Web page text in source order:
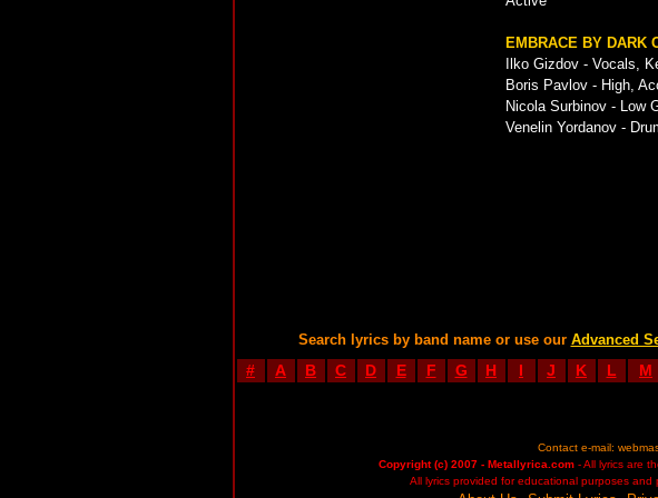
EMBRACE BY DARK
Ilko Gizdov - Vocals,
Boris Pavlov - High,
Nicola Surbinov - Low
Venelin Yordanov -
Search lyrics by band name or use our Advanced
# A B C D E F G H I J K L M
Contact e-mail:
Copyright (c) 2007 - Metallyrica.com - All lyrics are
All lyrics provided for educational purposes